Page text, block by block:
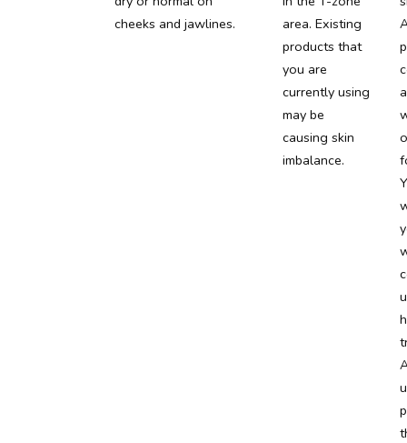
cheeks and jawlines.
area. Existing
products that
you are
currently using
may be
causing skin
imbalance.